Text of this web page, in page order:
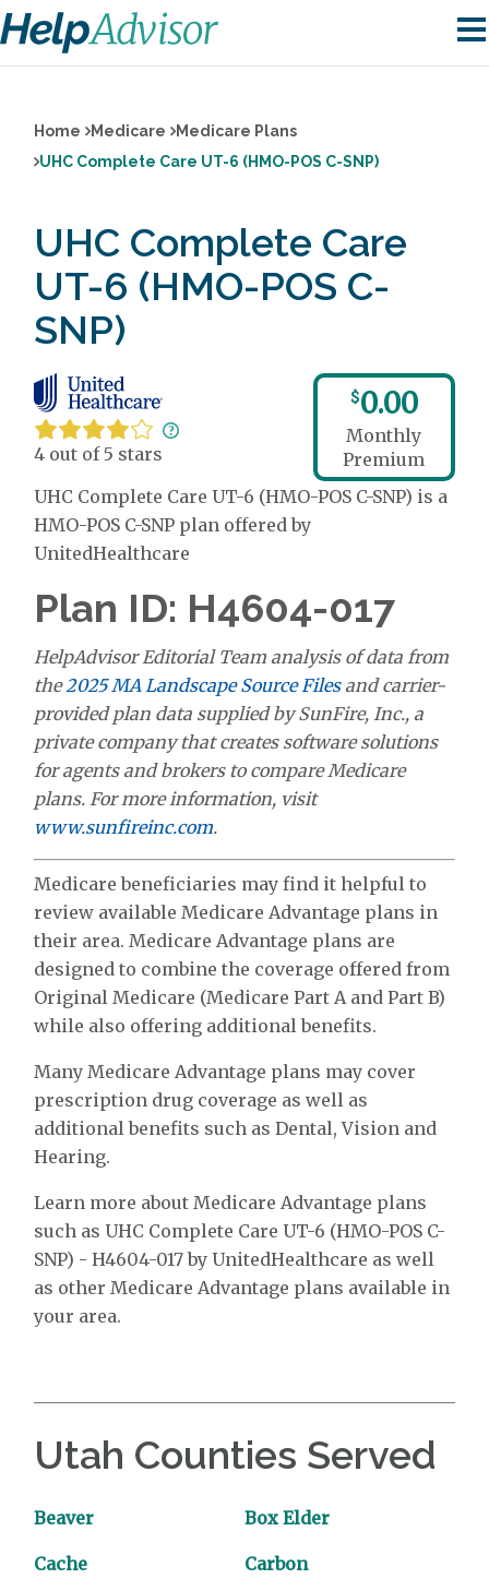
Home Medicare
Medicare Plans
UHC Complete Care UT-6 (HMO-POS C-SNP)
UHC Complete Care
UT-6 (HMO-POS C-
SNP)
4 out of 5 stars
$0.00
Monthly
Premium
UHC Complete Care UT-6 (HMO-POS C-SNP) is a
HMO-POS C-SNP plan offered by
UnitedHealthcare
Plan ID: H4604-017
HelpAdvisor Editorial Team analysis of data from
the2025 MA Landscape Source Filesand carrier-
provided plan data supplied by SunFire, Inc., a
private company that creates software solutions
for agents and brokers to compare Medicare
plans. For more information, visit
www.sunfireinc.com.
Medicare beneficiaries may find it helpful to
review available Medicare Advantage plans in
their area. Medicare Advantage plans are
designed to combine the coverage offered from
Original Medicare (Medicare Part A and Part B)
while also offering additional benefits.
Many Medicare Advantage plans may cover
prescription drug coverage as well as
additional benefits such as Dental, Vision and
Hearing.
Learn more about Medicare Advantage plans
such as UHC Complete Care UT-6 (HMO-POS C-
SNP) - H4604-017 by UnitedHealthcare as well
as other Medicare Advantage plans available in
your area.
Utah Counties Served
Beaver Box Elder
Cache Carbon